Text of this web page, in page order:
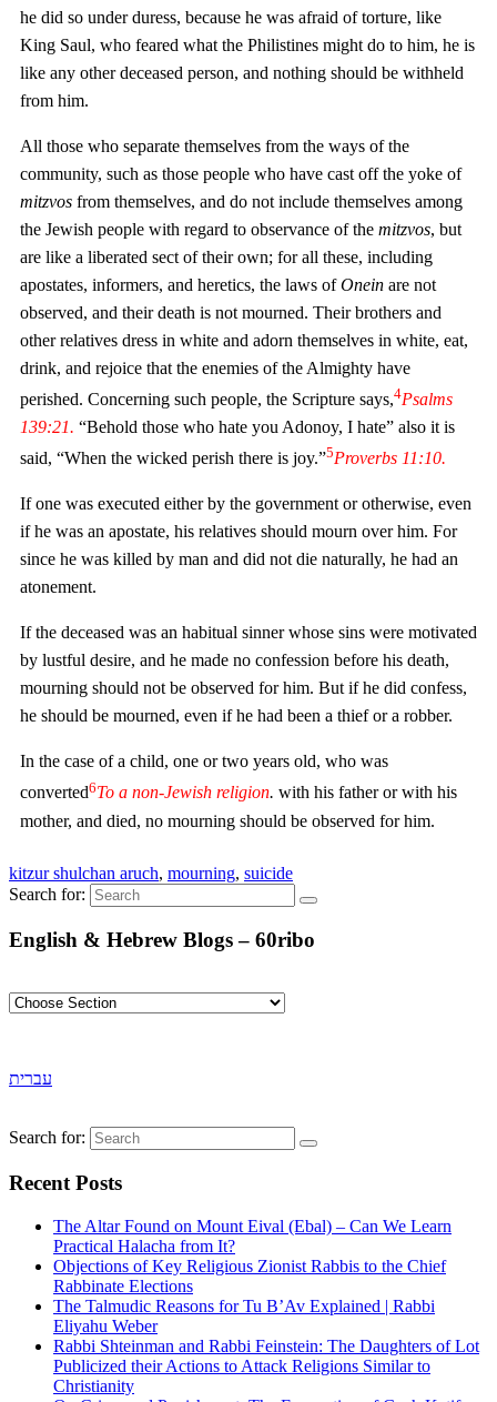
he did so under duress, because he was afraid of torture, like
King Saul, who feared what the Philistines might do to him, he is
like any other deceased person, and nothing should be withheld
from him.
All those who separate themselves from the ways of the
community, such as those people who have cast off the yoke of
mitzvos from themselves, and do not include themselves among
the Jewish people with regard to observance of the mitzvos, but
are like a liberated sect of their own; for all these, including
apostates, informers, and heretics, the laws ofOnein are not
observed, and their death is not mourned. Their brothers and
other relatives dress in white and adorn themselves in white, eat,
drink, and rejoice that the enemies of the Almighty have
perished. Concerning such people, the Scripture says,4Psalms
139:21. “Behold those who hate you Adonoy, I hate” also it is
said, “When the wicked perish there is joy.”5Proverbs 11:10.
If one was executed either by the government or otherwise, even
if he was an apostate, his relatives should mourn over him. For
since he was killed by man and did not die naturally, he had an
atonement.
If the deceased was an habitual sinner whose sins were motivated
by lustful desire, and he made no confession before his death,
mourning should not be observed for him. But if he did confess,
he should be mourned, even if he had been a thief or a robber.
In the case of a child, one or two years old, who was
converted6To a non-Jewish religion. with his father or with his
mother, and died, no mourning should be observed for him.
kitzur shulchan aruch, mourning, suicide
Search for:
English & Hebrew Blogs – 60ribo
עברית
Search for:
Recent Posts
The Altar Found on Mount Eival (Ebal) – Can We Learn
Practical Halacha from It?
Objections of Key Religious Zionist Rabbis to the Chief
Rabbinate Elections
The Talmudic Reasons for Tu B’Av Explained | Rabbi
Eliyahu Weber
Rabbi Shteinman and Rabbi Feinstein: The Daughters of Lot
Publicized their Actions to Attack Religions Similar to
Christianity